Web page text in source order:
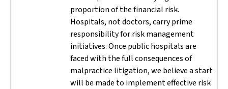
proportion of the financial risk.
Hospitals, not doctors, carry prime
responsibility for risk management
initiatives. Once public hospitals are
faced with the full consequences of
malpractice litigation, we believe a start
will be made to implement effective risk